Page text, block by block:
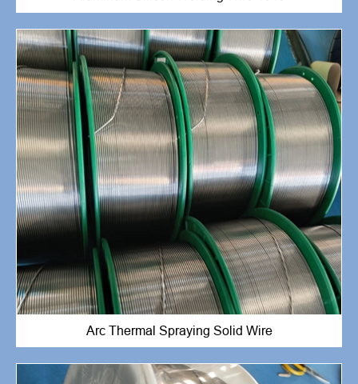
Arc Thermal Spraying Solid Wire